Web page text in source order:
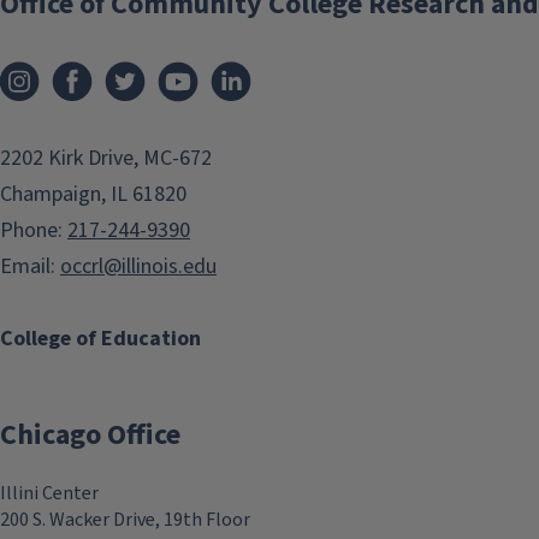
College of Education
2202 Kirk Drive, MC-672
Champaign, IL 61820
Phone: 217-244-9390
Email: occrl@illinois.edu
Chicago Office
Illini Center
200 S. Wacker Drive, 19th Floor